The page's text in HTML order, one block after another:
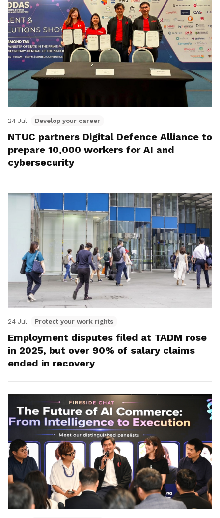
24 Jul Develop your career
NTUC partners Digital Defence Alliance to
prepare 10,000 workers for AI and
cybersecurity
24 Jul Protect your work rights
Employment disputes filed at TADM rose
in 2025, but over 90% of salary claims
ended in recovery